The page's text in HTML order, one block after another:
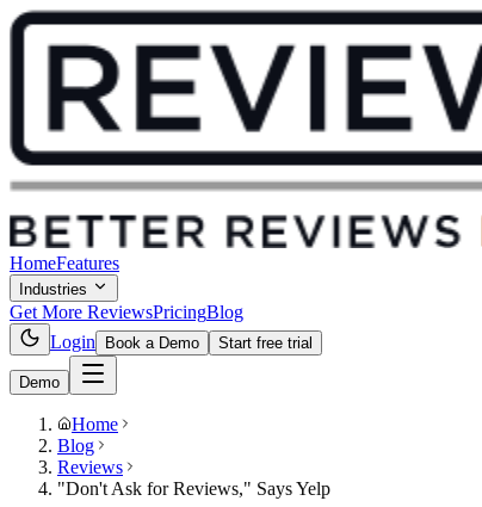
HomeFeatures
Industries
Get More ReviewsPricingBlog
Login
Book a Demo Start free trial
Demo
Home
Blog
Reviews
"Don't Ask for Reviews," Says Yelp